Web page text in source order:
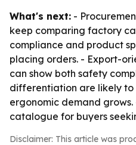
What's next: -
keep comparing factory
compliance and product
placing orders. - Export-
can show both safety
differentiation are likely to
ergonomic demand
catalogue for buyers
Disclaimer: This article was